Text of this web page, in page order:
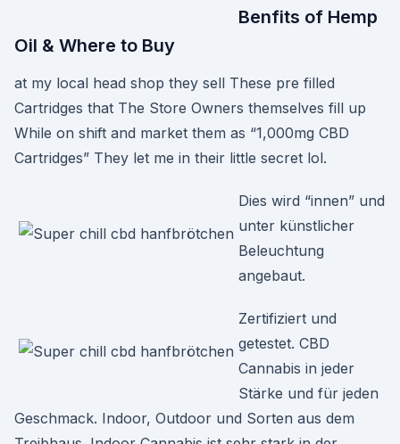
Benfits of Hemp
Oil & Where to Buy
at my local head shop they sell These pre filled
Cartridges that The Store Owners themselves fill up
While on shift and market them as “1,000mg CBD
Cartridges” They let me in their little secret lol.
Dies wird “innen” und
unter künstlicher
Beleuchtung
angebaut.
Zertifiziert und
getestet. CBD
Cannabis in jeder
Stärke und für jeden
Geschmack. Indoor, Outdoor und Sorten aus dem